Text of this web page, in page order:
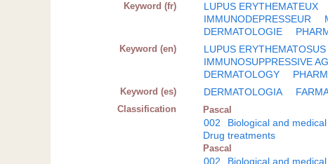
Keyword (fr) LUPUS ERYTHEMATEUX
IMMUNODEPRESSEUR
DERMATOLOGIE
Keyword (en) LUPUS ERYTHEMATOSUS
IMMUNOSUPPRESSIVE
DERMATOLOGY
Keyword (es) DERMATOLOGIA
Classification Pascal
002 Biological and
Drug treatments
Pascal
002 Biological and